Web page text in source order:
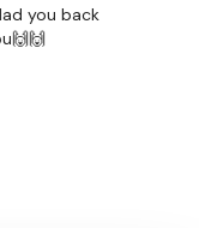
you back